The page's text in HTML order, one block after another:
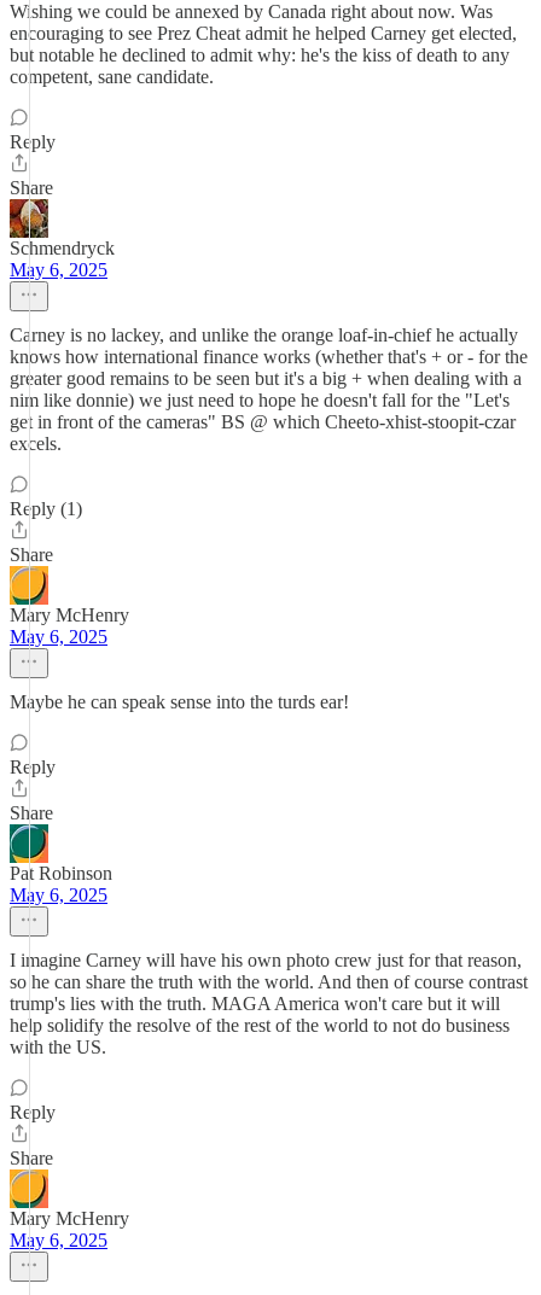
Wishing we could be annexed by Canada right about now. Was
encouraging to see Prez Cheat admit he helped Carney get elected,
but notable he declined to admit why: he's the kiss of death to any
competent, sane candidate.
Reply
Share
Schmendryck
May 6, 2025
Carney is no lackey, and unlike the orange loaf-in-chief he actually
knows how international finance works (whether that's + or - for the
greater good remains to be seen but it's a big + when dealing with a
nim like donnie) we just need to hope he doesn't fall for the "Let's
get in front of the cameras" BS @ which Cheeto-xhist-stoopit-czar
excels.
Reply (1)
Share
Mary McHenry
May 6, 2025
Maybe he can speak sense into the turds ear!
Reply
Share
Pat Robinson
May 6, 2025
I imagine Carney will have his own photo crew just for that reason,
so he can share the truth with the world. And then of course contrast
trump's lies with the truth. MAGA America won't care but it will
help solidify the resolve of the rest of the world to not do business
with the US.
Reply
Share
Mary McHenry
May 6, 2025